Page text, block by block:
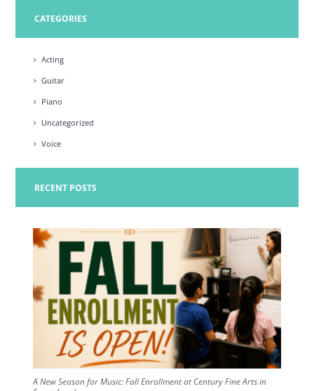
CATEGORIES
Acting
Guitar
Piano
Uncategorized
Voice
RECENT POSTS
A New Season for Music: Fall Enrollment at Century Fine Arts in